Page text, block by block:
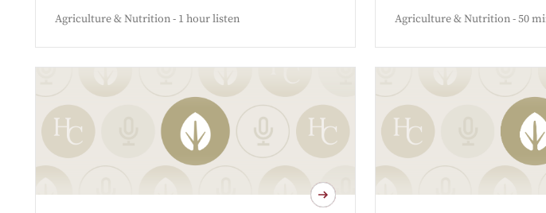
Agriculture & Nutrition - 1 hour listen Agriculture & Nutrition - 50